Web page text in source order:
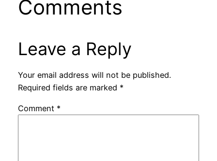
Comments
Leave a Reply
Your email address will not be published.
Required fields are marked *
Comment *